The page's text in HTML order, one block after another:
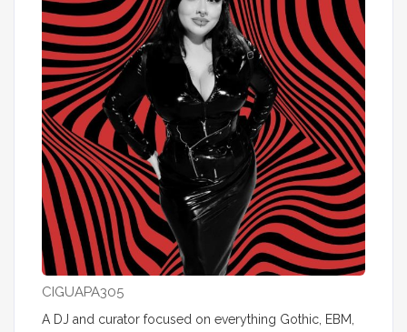
CIGUAPA305
A DJ and curator focused on everything Gothic, EBM,